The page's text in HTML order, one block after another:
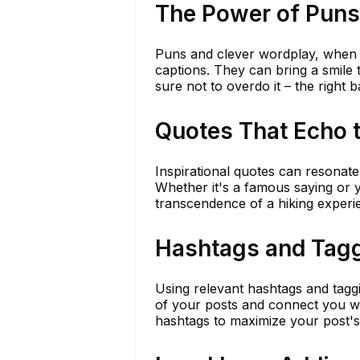
The Power of
Puns and clever wordplay,
captions. They can bring a
sure not to overdo it – the right
Quotes That Echo
Inspirational quotes can
Whether it's a famous saying or
transcendence of a hiking
Hashtags and
Using relevant hashtags and
of your posts and connect you
hashtags to maximize your